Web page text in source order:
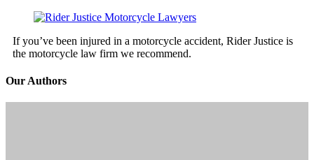
If you’ve been injured in a motorcycle accident, Rider Justice is
the motorcycle law firm we recommend.
Our Authors